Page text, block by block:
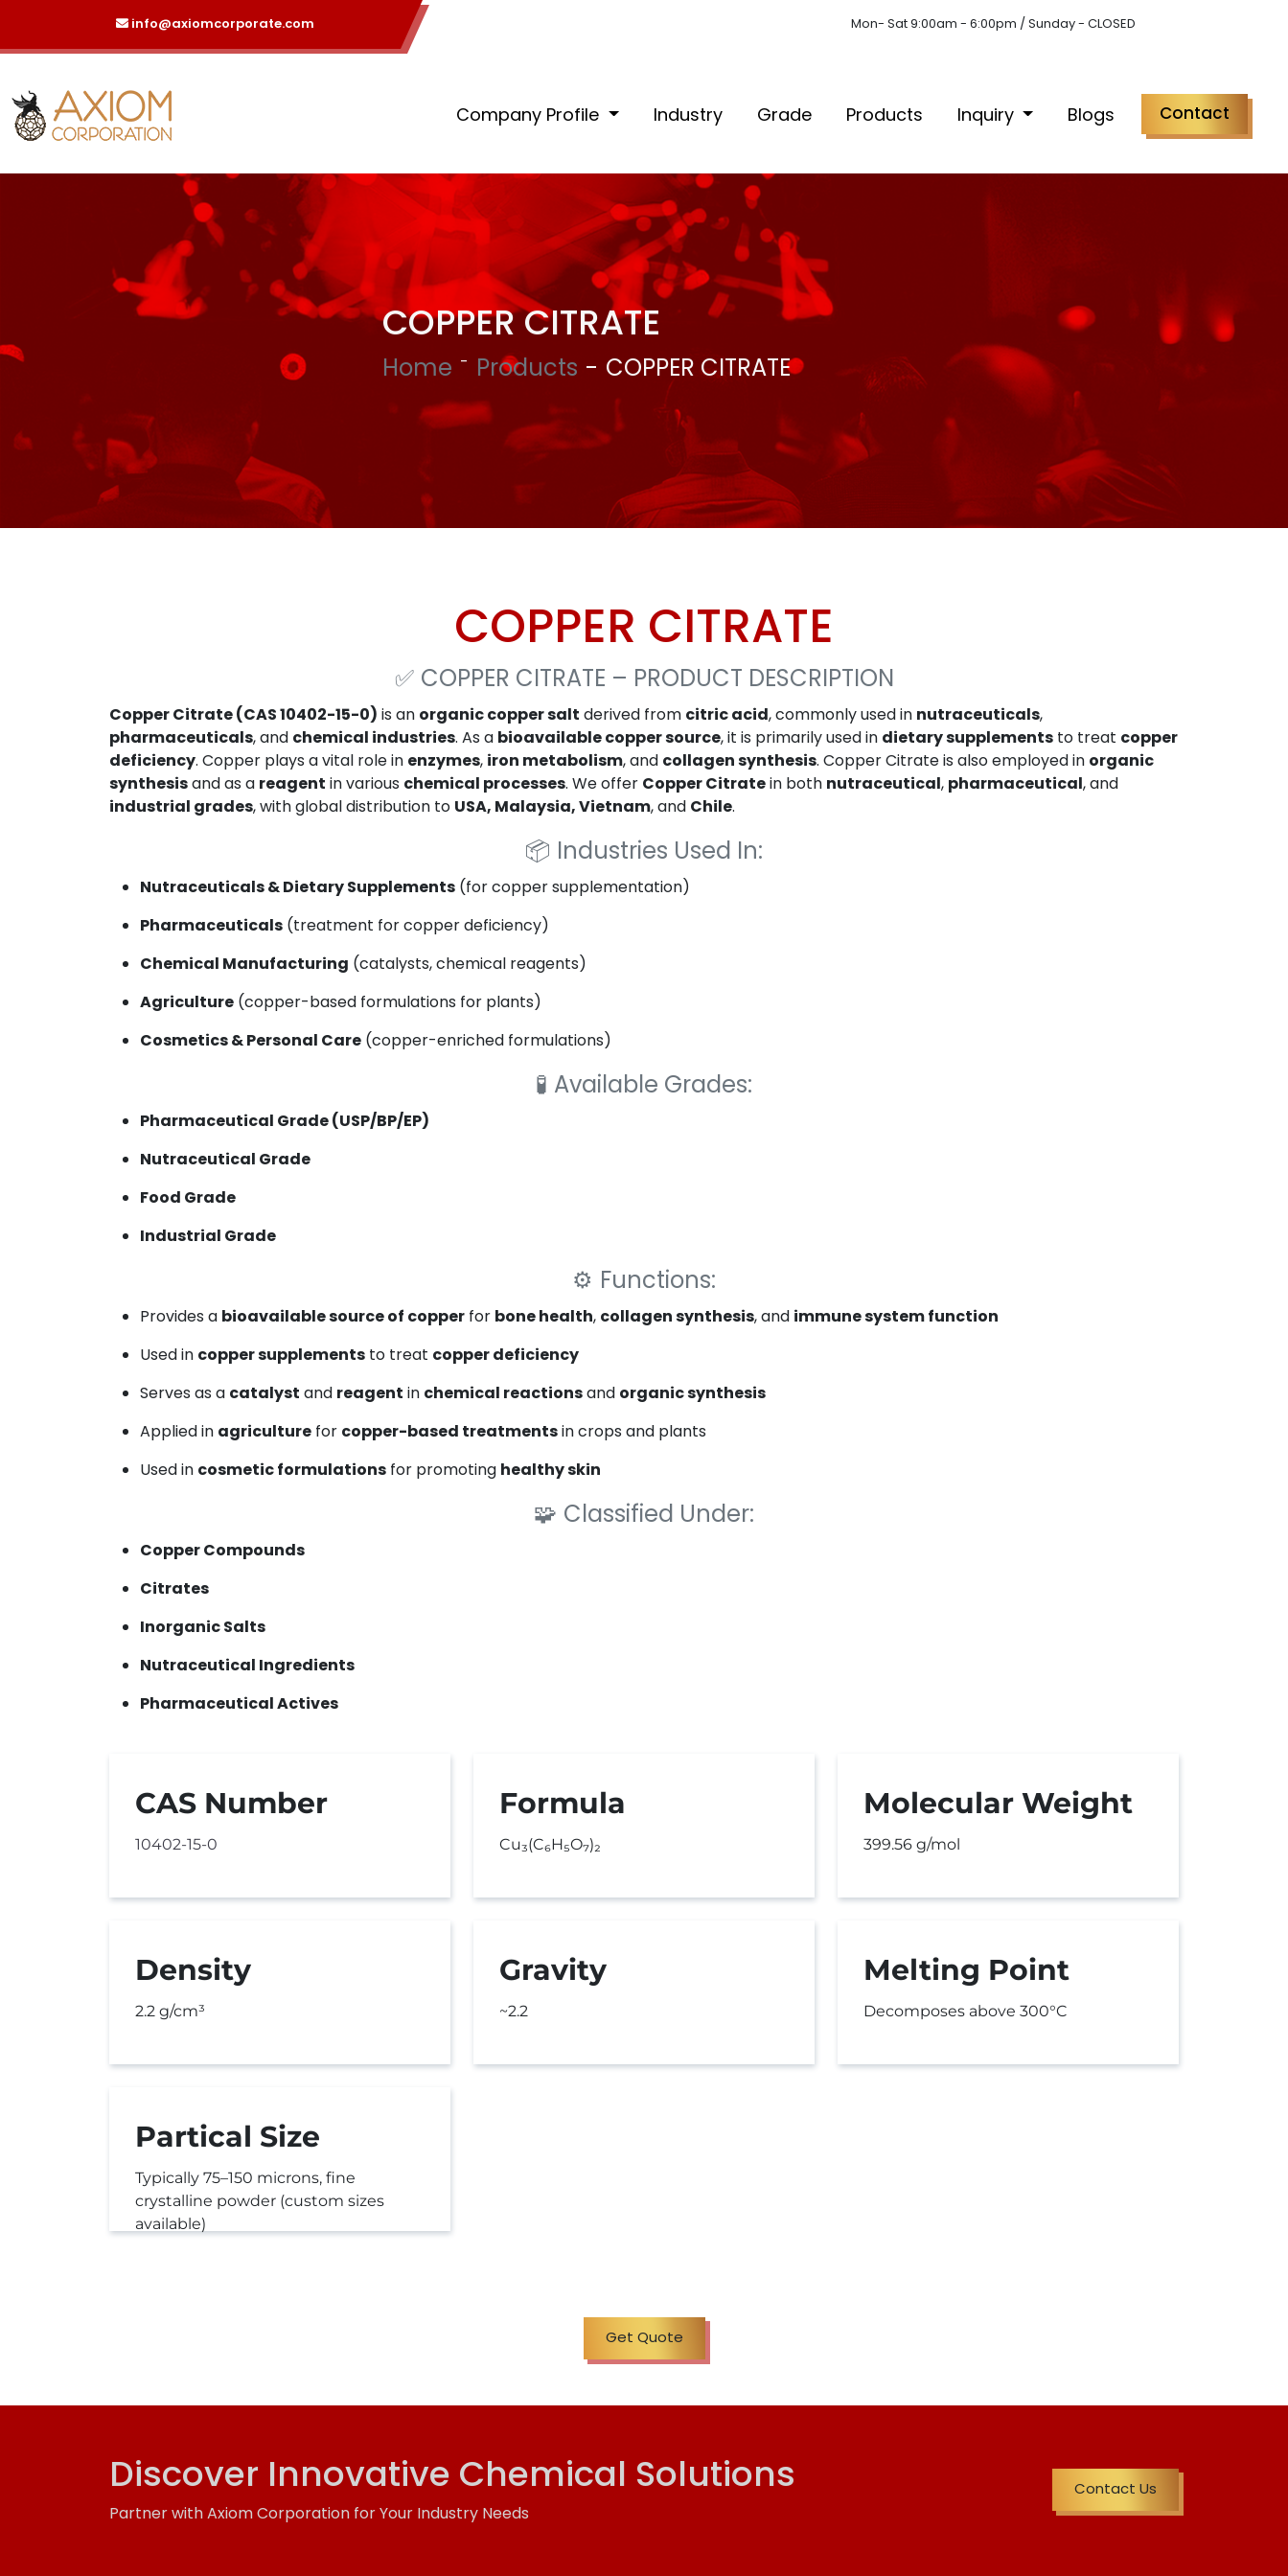
info@axiomcorporate.com Mon- Sat 9:00am - 6:00pm / Sunday - CLOSED
Company Profile Industry Grade Products Inquiry Blogs Contact
COPPER CITRATE
Home Products COPPER CITRATE
COPPER CITRATE
✅ COPPER CITRATE – PRODUCT DESCRIPTION
Copper Citrate (CAS 10402-15-0) is an organic copper salt derived from citric acid, commonly used in nutraceuticals,
pharmaceuticals, and chemical industries. As a bioavailable copper source, it is primarily used in dietary supplements to treat copper
deficiency. Copper plays a vital role in enzymes, iron metabolism, and collagen synthesis. Copper Citrate is also employed in organic
synthesisand as a reagent in various chemical processes. We offer Copper Citratein both nutraceutical, pharmaceutical, and
industrial grades, with global distribution to USA, Malaysia, Vietnam, and Chile.
📦 Industries Used In:
Nutraceuticals & Dietary Supplements (for copper supplementation)
Pharmaceuticals (treatment for copper deficiency)
Chemical Manufacturing (catalysts, chemical reagents)
Agriculture (copper-based formulations for plants)
Cosmetics & Personal Care (copper-enriched formulations)
🧪 Available Grades:
Pharmaceutical Grade (USP/BP/EP)
Nutraceutical Grade
Food Grade
Industrial Grade
⚙️ Functions:
Provides a bioavailable source of copper for bone health, collagen synthesis, and immune system function
Used in copper supplements to treat copper deficiency
Serves as a catalyst and reagent in chemical reactionsand organic synthesis
Applied in agriculture for copper-based treatmentsin crops and plants
Used in cosmetic formulations for promoting healthy skin
🧩 Classified Under:
Copper Compounds
Citrates
Inorganic Salts
Nutraceutical Ingredients
Pharmaceutical Actives
CAS Number
10402-15-0
Formula
Cu₃(C₆H₅O₇)₂
Molecular Weight
399.56 g/mol
Density
2.2 g/cm³
Gravity
~2.2
Melting Point
Decomposes above 300°C
Partical Size
Typically 75–150 microns, fine
crystalline powder (custom sizes
available)
Get Quote
Discover Innovative Chemical Solutions
Partner with Axiom Corporation for Your Industry Needs
Contact Us